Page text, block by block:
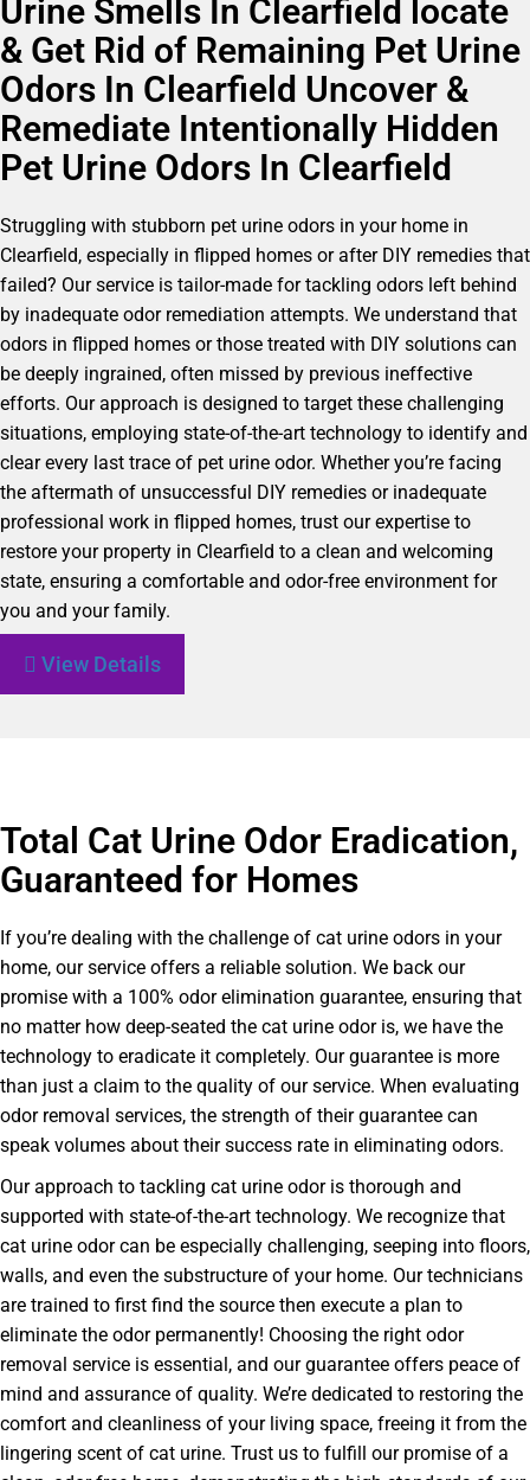
Urine Smells In Clearfield locate
& Get Rid of Remaining Pet Urine
Odors In Clearfield Uncover &
Remediate Intentionally Hidden
Pet Urine Odors In Clearfield
Struggling with stubborn pet urine odors in your home in
Clearfield, especially in flipped homes or after DIY remedies that
failed? Our service is tailor-made for tackling odors left behind
by inadequate odor remediation attempts. We understand that
odors in flipped homes or those treated with DIY solutions can
be deeply ingrained, often missed by previous ineffective
efforts. Our approach is designed to target these challenging
situations, employing state-of-the-art technology to identify and
clear every last trace of pet urine odor. Whether you’re facing
the aftermath of unsuccessful DIY remedies or inadequate
professional work in flipped homes, trust our expertise to
restore your property in Clearfield to a clean and welcoming
state, ensuring a comfortable and odor-free environment for
you and your family.
View Details
Total Cat Urine Odor Eradication,
Guaranteed for Homes
If you’re dealing with the challenge of cat urine odors in your
home, our service offers a reliable solution. We back our
promise with a 100% odor elimination guarantee, ensuring that
no matter how deep-seated the cat urine odor is, we have the
technology to eradicate it completely. Our guarantee is more
than just a claim to the quality of our service. When evaluating
odor removal services, the strength of their guarantee can
speak volumes about their success rate in eliminating odors.
Our approach to tackling cat urine odor is thorough and
supported with state-of-the-art technology. We recognize that
cat urine odor can be especially challenging, seeping into floors,
walls, and even the substructure of your home. Our technicians
are trained to first find the source then execute a plan to
eliminate the odor permanently! Choosing the right odor
removal service is essential, and our guarantee offers peace of
mind and assurance of quality. We’re dedicated to restoring the
comfort and cleanliness of your living space, freeing it from the
lingering scent of cat urine. Trust us to fulfill our promise of a